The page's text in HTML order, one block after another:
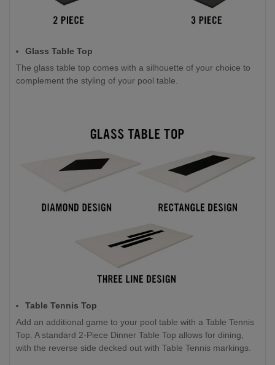
Glass Table Top
The glass table top comes with a silhouette of your choice to
complement the styling of your pool table.
Table Tennis Top
Add an additional game to your pool table with a Table Tennis
Top. A standard 2-Piece Dinner Table Top allows for dining,
with the reverse side decked out with Table Tennis markings.